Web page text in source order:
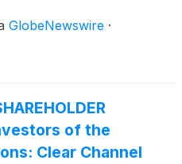
GlobeNewswire ·
of the
Clear Channel